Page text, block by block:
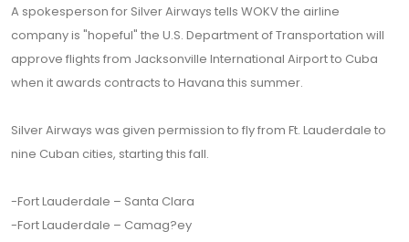
A spokesperson for Silver Airways tells WOKV the airline
company is "hopeful" the U.S. Department of Transportation will
approve flights from Jacksonville International Airport to Cuba
when it awards contracts to Havana this summer.
Silver Airways was given permission to fly from Ft. Lauderdale to
nine Cuban cities, starting this fall.
-Fort Lauderdale – Santa Clara
-Fort Lauderdale – Camag?ey